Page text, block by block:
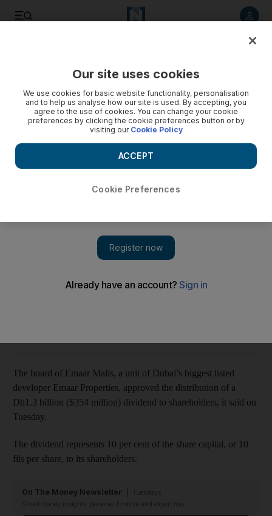
Board meeting also approves 2018 financial results
The board of Emaar Malls, a unit of Dubai’s biggest listed
developer Emaar Properties, approved the distribution of a
Dh1.3 billion ($354 million) dividend to shareholders, it said on
Tuesday.
The dividend represents 10 per cent of the share capital, or 10
fils per share, to its shareholders.
On The Money Newsletter
Smart money insights: personal finance and expert tips
Our site uses cookies
We use cookies for basic website functionality, personalisation
and to help us analyse how our site is used. By accepting, you
agree to the use of cookies. You can change your cookie
preferences by clicking the cookie preferences button or by
visiting our Cookie Policy
Cookie Preferences
ACCEPT